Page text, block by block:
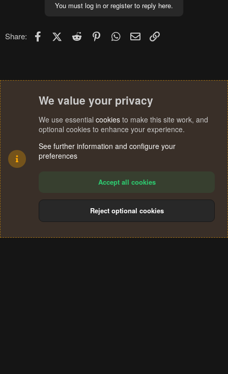
You must log in or register to reply here.
Share: FacebookX (Twitter)
Reddit PinterestWhatsApp
Email
Terms and rules Privacy policy Help
S
We value your privacy
We use essential cookies to make this site work, and
optional cookies to enhance your experience.
See further information and configure your
preferences
Accept all cookies
Reject optional cookies